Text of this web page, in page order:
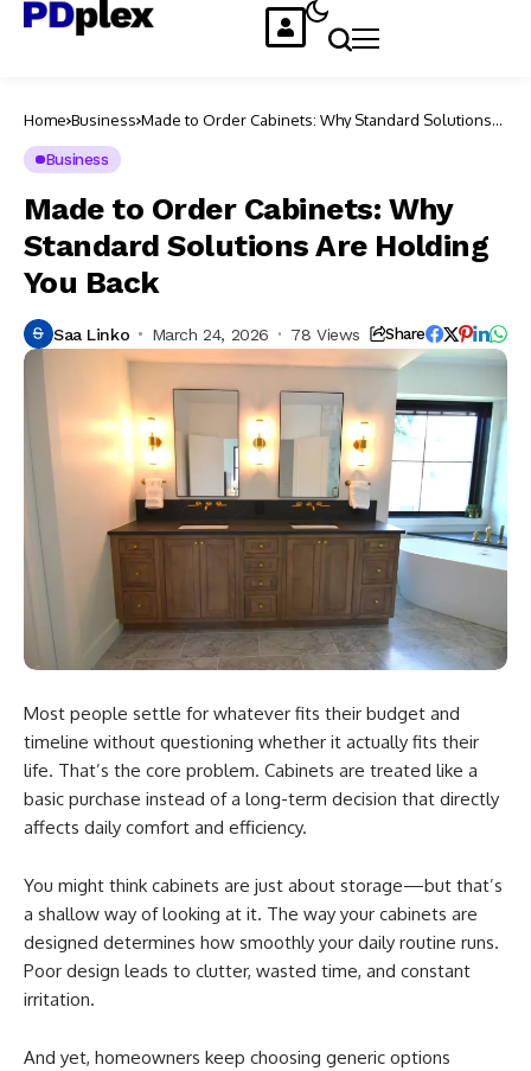
Home Business Made to Order Cabinets: Why Standard Solutions
Business
Made to Order Cabinets: Why
Standard Solutions Are Holding
You Back
Saa Linko March 24, 2026 78 Views Share
Most people settle for whatever fits their budget and
timeline without questioning whether it actually fits their
life. That’s the core problem. Cabinets are treated like a
basic purchase instead of a long-term decision that directly
affects daily comfort and efficiency.
You might think cabinets are just about storage—but that’s
a shallow way of looking at it. The way your cabinets are
designed determines how smoothly your daily routine runs.
Poor design leads to clutter, wasted time, and constant
irritation.
And yet, homeowners keep choosing generic options